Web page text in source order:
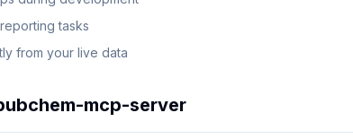
tasks
from your live data
mcp-server